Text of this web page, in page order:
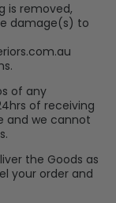
is removed,
damage(s) to
of any
of receiving
and we cannot
the Goods as
your order and